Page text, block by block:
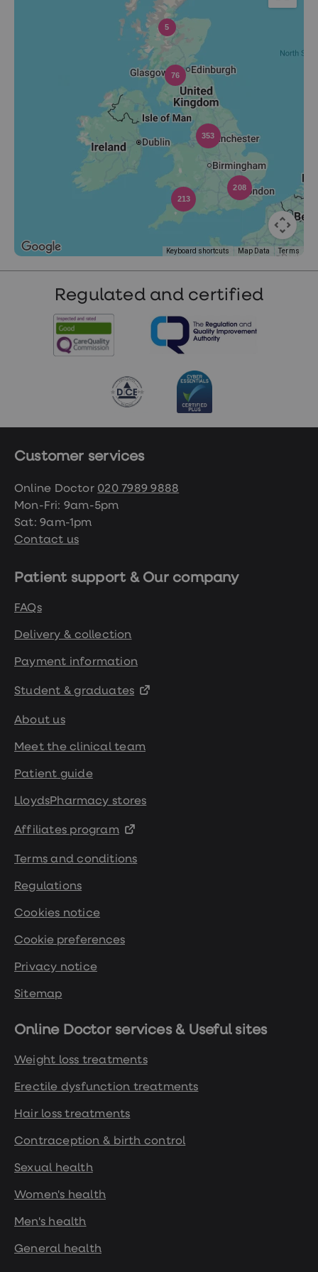
208
353
213
76
5
Keyboard shortcuts Map Data Terms
Regulated and certified
Customer services
Online Doctor 020 7989 9888
Mon-Fri: 9am-5pm
Sat: 9am-1pm
Contact us
Patient support & Our company
FAQs
Delivery & collection
Payment information
Student & graduates
About us
Meet the clinical team
Patient guide
LloydsPharmacy stores
Affiliates program
Terms and conditions
Regulations
Cookies notice
Cookie preferences
Privacy notice
Sitemap
Online Doctor services & Useful sites
Weight loss treatments
Erectile dysfunction treatments
Hair loss treatments
Contraception & birth control
Sexual health
Women's health
Men's health
General health